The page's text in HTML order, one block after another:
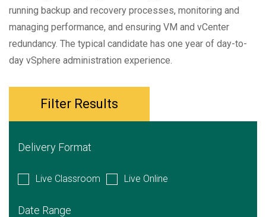
running backup and recovery processes, monitoring and
managing performance, and ensuring VM and vCenter
redundancy. The typical candidate has one year of day-to-
day vSphere administration experience.
Filter Results
Delivery Format
Live Classroom Live Online
Date Range